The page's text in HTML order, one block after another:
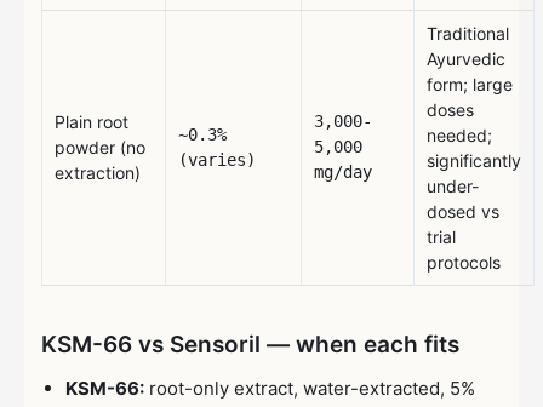
Plain root
powder (no
extraction)
~0.3%
(varies)
3,000-
5,000
mg/day
Traditional
Ayurvedic
form; large
doses
needed;
significantly
under-
dosed vs
trial
protocols
KSM-66 vs Sensoril — when each fits
KSM-66: root-only extract, water-extracted, 5%